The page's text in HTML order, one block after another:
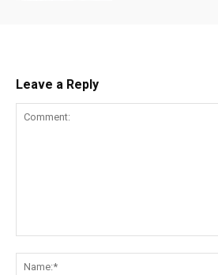
Leave a Reply